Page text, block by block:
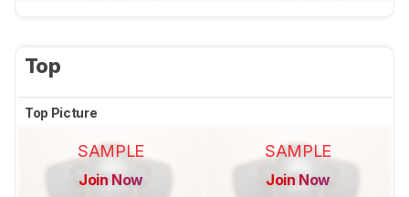
Top
Top Picture
SAMPLE
Join Now
SAMPLE
Join Now